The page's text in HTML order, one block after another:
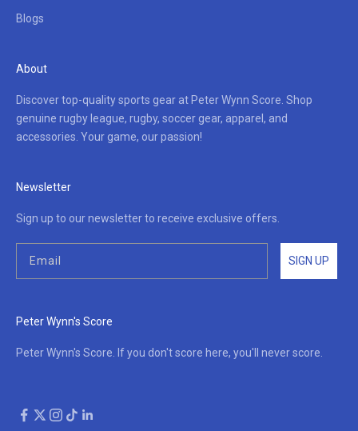
Blogs
About
Discover top-quality sports gear at Peter Wynn Score. Shop
genuine rugby league, rugby, soccer gear, apparel, and
accessories. Your game, our passion!
Newsletter
Sign up to our newsletter to receive exclusive offers.
SIGN UP
Peter Wynn's Score
Peter Wynn's Score. If you don't score here, you'll never score.